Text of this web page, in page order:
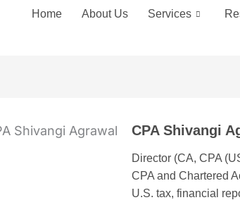
Home About Us Services
CPA Shivangi
Director (CA, CPA
CPA and Chartered
U.S. tax, financial